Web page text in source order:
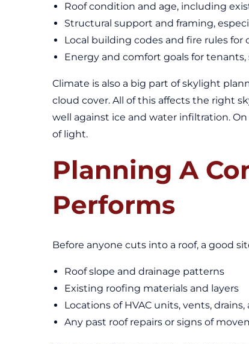
Roof condition and age, including
Structural support and framing,
Local building codes and fire rules
Energy and comfort goals for tenants,
Climate is also a big part of skylight
cloud cover. All of this affects the right
well against ice and water infiltration.
of light.
Planning A
Performs
Before anyone cuts into a roof, a good
Roof slope and drainage patterns
Existing roofing materials and layers
Locations of HVAC units, vents,
Any past roof repairs or signs of